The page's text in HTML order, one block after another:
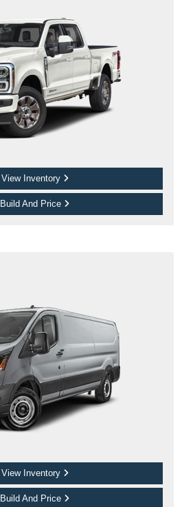
View Inventory
Build And Price
View Inventory
Build And Price